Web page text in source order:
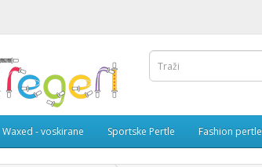
Waxed - voskirane Sportske Pertle Fashion pertle